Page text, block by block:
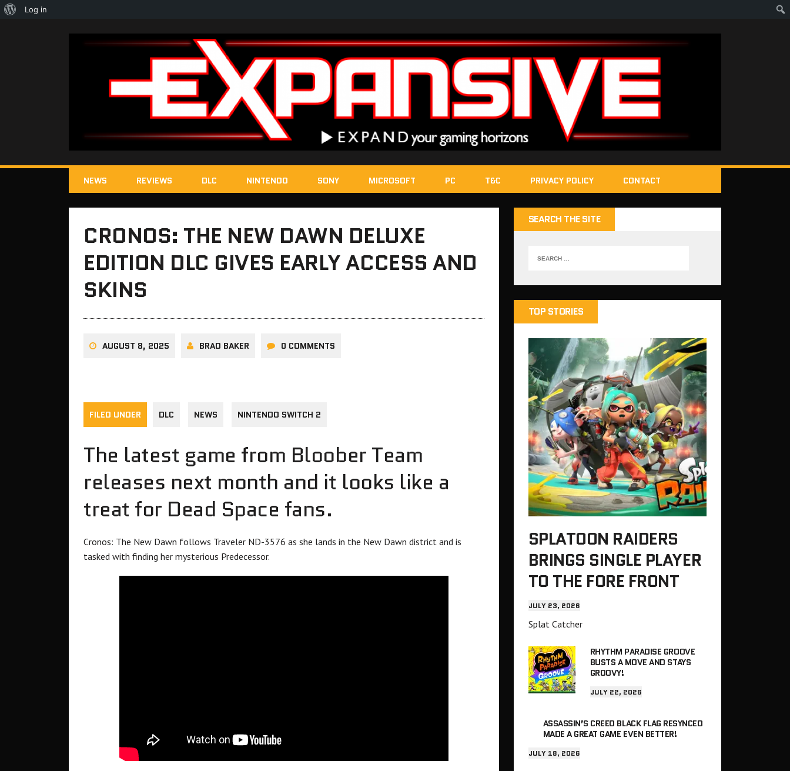
NEWS REVIEWS DLC NINTENDO SONY MICROSOFT PC T&C PRIVACY POLICY CONTACT
CRONOS: THE NEW DAWN DELUXE
EDITION DLC GIVES EARLY ACCESS AND
SKINS
AUGUST 8, 2025 BRAD BAKER 0 COMMENTS
FILED UNDER DLC NEWS NINTENDO SWITCH 2
The latest game from Bloober Team
releases next month and it looks like a
treat for Dead Space fans.
Cronos: The New Dawn follows Traveler ND-3576 as she lands in the New Dawn district and is
tasked with finding her mysterious Predecessor.
SEARCH THE SITE
TOP STORIES
SPLATOON RAIDERS
BRINGS SINGLE PLAYER
TO THE FORE FRONT
JULY 23, 2026
Splat Catcher
RHYTHM PARADISE GROOVE
BUSTS A MOVE AND STAYS
GROOVY!
JULY 22, 2026
ASSASSIN’S CREED BLACK FLAG RESYNCED
MADE A GREAT GAME EVEN BETTER!
JULY 18, 2026
About
Log in